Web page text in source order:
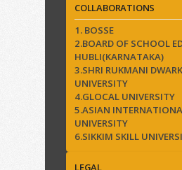
COLLABORATIONS
1. BOSSE
2.BOARD OF SCHOOL
HUBLI(KARNATAKA)
3.SHRI RUKMANI
UNIVERSITY
4.GLOCAL UNIVERSITY
5.ASIAN
UNIVERSITY
6.SIKKIM SKILL
LEGAL